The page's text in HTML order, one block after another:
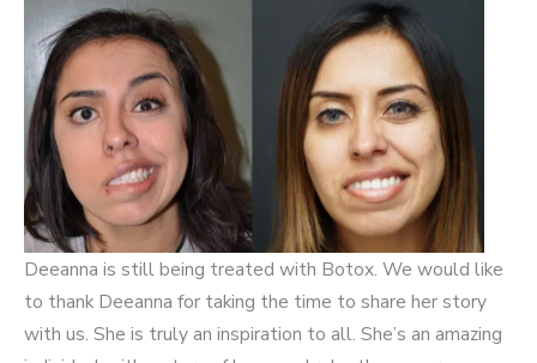
Deeanna is still being treated with Botox. We would like
to thank Deeanna for taking the time to share her story
with us. She is truly an inspiration to all. She’s an amazing